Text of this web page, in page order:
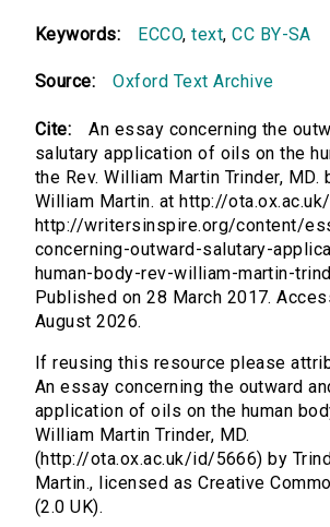
Keywords: ECCO,text,CC BY-SA
Source: Oxford Text Archive
Cite:
An essay concerning the
salutary application of oils on the
the Rev. William Martin Trinder, MD.
William Martin. at http://
http://writersinspire.org/content/
concerning-outward-salutary-
human-body-rev-william-martin-
Published on 28 March 2017.
August 2026.
If reusing this resource please
An essay concerning the outward
application of oils on the human
William Martin Trinder, MD.
(http://ota.ox.ac.uk/id/5666) by
Martin., licensed as Creative
(2.0 UK).